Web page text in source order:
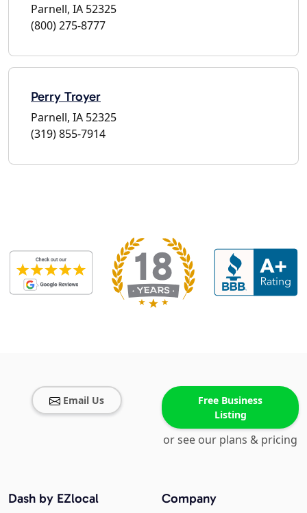
Parnell, IA 52325
(800) 275-8777
Perry Troyer
Parnell, IA 52325
(319) 855-7914
Email Us
Free Business
Listing
or see our plans & pricing
Company
Dash by EZlocal